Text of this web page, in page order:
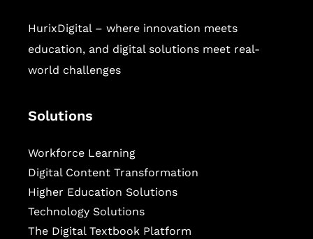
HurixDigital – where innovation meets
education, and digital solutions meet real-
world challenges
Solutions
Workforce Learning
Digital Content Transformation
Higher Education Solutions
Technology Solutions
The Digital Textbook Platform